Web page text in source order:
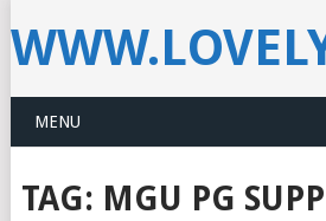
MENU
TAG: MGU PG